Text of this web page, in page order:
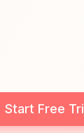
Start Free